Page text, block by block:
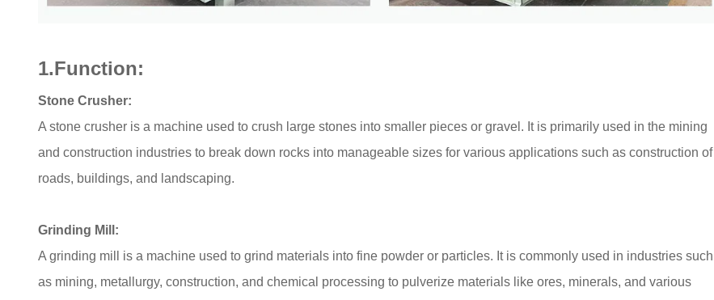
1.Function:
Stone Crusher:
A stone crusher is a machine used to crush large stones into smaller pieces or gravel. It is primarily used in the mining
and construction industries to break down rocks into manageable sizes for various applications such as construction of
roads, buildings, and landscaping.
Grinding Mill:
A grinding mill is a machine used to grind materials into fine powder or particles. It is commonly used in industries such
as mining, metallurgy, construction, and chemical processing to pulverize materials like ores, minerals, and various